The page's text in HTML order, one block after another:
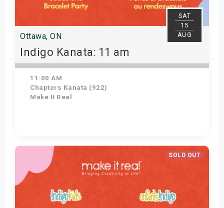
SAT
15
AUG
Ottawa, ON
Indigo Kanata: 11 am
11:00 AM
Chapters Kanata (922)
Make It Real
Get Tickets
SOLD OUT